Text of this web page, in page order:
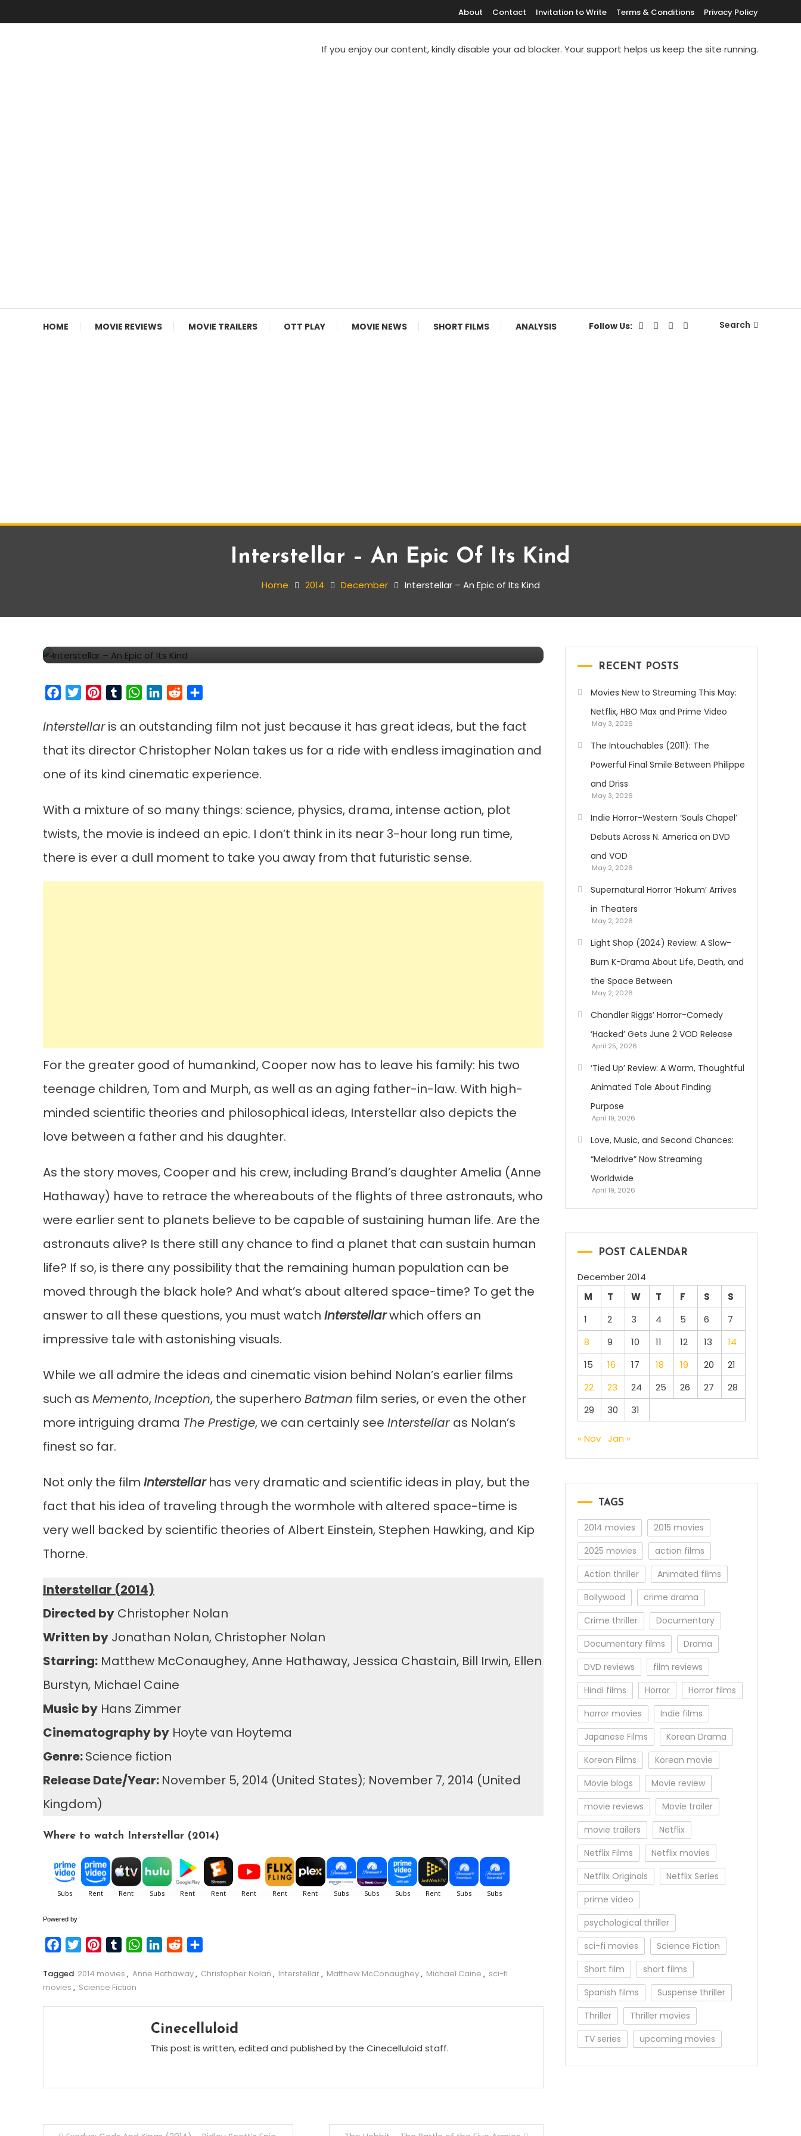
To
About Contact Invitation to Write Terms & Conditions Privacy Policy
If you enjoy our content, kindly disable your ad blocker. Your support helps us keep the site running.
HOME MOVIE REVIEWS MOVIE TRAILERS OTT PLAY MOVIE NEWS SHORT FILMS ANALYSIS Follow Us: Search
Interstellar – An Epic Of Its Kind
Home 2014 December Interstellar – An Epic of Its Kind
FacebookTwitterPinterestTumblrWhatsApp
LinkedIn
Reddit
Interstellaris an outstanding film not just because it has great ideas, but the fact
that its director Christopher Nolan takes us for a ride with endless imagination and
one of its kind cinematic experience.
With a mixture of so many things: science, physics, drama, intense action, plot
twists, the movie is indeed an epic. I don’t think in its near 3-hour long run time,
there is ever a dull moment to take you away from that futuristic sense.
For the greater good of humankind, Cooper now has to leave his family: his two
teenage children, Tom and Murph, as well as an aging father-in-law. With high-
minded scientific theories and philosophical ideas, Interstellar also depicts the
love between a father and his daughter.
As the story moves, Cooper and his crew, including Brand’s daughter Amelia (Anne
Hathaway) have to retrace the whereabouts of the flights of three astronauts, who
were earlier sent to planets believe to be capable of sustaining human life. Are the
astronauts alive? Is there still any chance to find a planet that can sustain human
life? If so, is there any possibility that the remaining human population can be
moved through the black hole? And what’s about altered space-time? To get the
answer to all these questions, you must watch Interstellarwhich offers an
impressive tale with astonishing visuals.
While we all admire the ideas and cinematic vision behind Nolan’s earlier films
such as Memento,Inception, the superhero Batman film series, or even the other
more intriguing drama The Prestige, we can certainly see Interstellar as Nolan’s
finest so far.
Not only the film Interstellarhas very dramatic and scientific ideas in play, but the
fact that his idea of traveling through the wormhole with altered space-time is
very well backed by scientific theories of Albert Einstein, Stephen Hawking, and Kip
Thorne.
Interstellar (2014)
Directed by Christopher Nolan
Written by Jonathan Nolan, Christopher Nolan
Starring: Matthew McConaughey, Anne Hathaway, Jessica Chastain, Bill Irwin, Ellen
Burstyn, Michael Caine
Music by Hans Zimmer
Cinematography by Hoyte van Hoytema
Genre:Science fiction
Release Date/Year: November 5, 2014 (United States); November 7, 2014 (United
Kingdom)
Where to watch Interstellar (2014)
Powered by
FacebookTwitterPinterestTumblrWhatsApp
LinkedIn
Reddit
Tagged 2014 movies , Anne Hathaway, Christopher Nolan , Interstellar, Matthew McConaughey, Michael Caine , sci-fi
movies , Science Fiction
Cinecelluloid
This post is written, edited and published by the Cinecelluloid staff.
RECENT POSTS
Movies New to Streaming This May:
Netflix, HBO Max and Prime Video
May 3, 2026
The Intouchables (2011): The
Powerful Final Smile Between Philippe
and Driss
May 3, 2026
Indie Horror-Western ‘Souls Chapel’
Debuts Across N. America on DVD
and VOD
May 2, 2026
Supernatural Horror ‘Hokum’ Arrives
in Theaters
May 2, 2026
Light Shop (2024) Review: A Slow-
Burn K-Drama About Life, Death, and
the Space Between
May 2, 2026
Chandler Riggs’ Horror-Comedy
‘Hacked’ Gets June 2 VOD Release
April 25, 2026
‘Tied Up’ Review: A Warm, Thoughtful
Animated Tale About Finding
Purpose
April 19, 2026
Love, Music, and Second Chances:
“Melodrive” Now Streaming
Worldwide
April 19, 2026
POST CALENDAR
December 2014
M
T W T F S
S
1
2 3 4 5 6
7
8
9 10 11 12 13
14
15
16 17 18 19 20
21
22
23 24 25 26 27
28
29
30 31
« Nov Jan »
TAGS
2014 movies
2015 movies
2025 movies
action films
Action thriller
Animated films
Bollywood
crime drama
Crime thriller
Documentary
Documentary films
Drama
DVD reviews
film reviews
Hindi films
Horror
Horror films
horror movies
Indie films
Japanese Films
Korean Drama
Korean Films
Korean movie
Movie blogs
Movie review
movie reviews
Movie trailer
movie trailers
Netflix
Netflix Films
Netflix movies
Netflix Originals
Netflix Series
prime video
psychological thriller
sci-fi movies
Science Fiction
Short film
short films
Spanish films
Suspense thriller
Thriller
Thriller movies
TV series
upcoming movies